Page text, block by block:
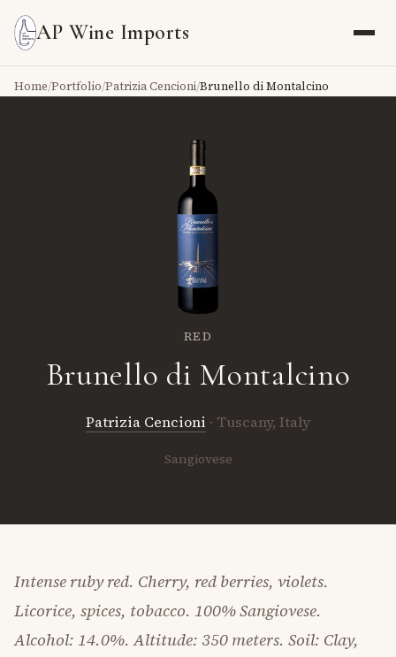
AP Wine Imports
Home/Portfolio/Patrizia Cencioni/Brunello di Montalcino
RED
Brunello di Montalcino
Patrizia Cencioni · Tuscany, Italy
Sangiovese
Intense ruby red. Cherry, red berries, violets.
Licorice, spices, tobacco. 100% Sangiovese.
Alcohol: 14.0%. Altitude: 350 meters. Soil: Clay,